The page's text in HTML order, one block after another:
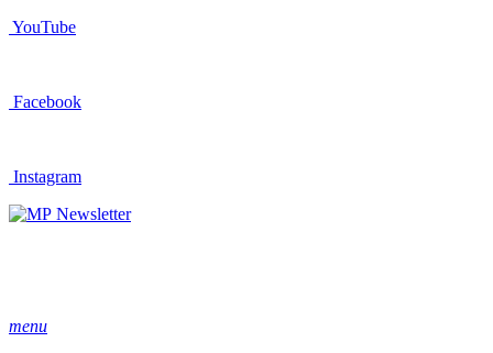
YouTube
Facebook
Instagram
Newsletter
menu